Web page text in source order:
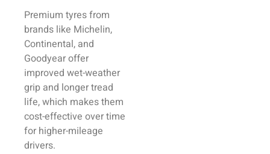
Premium tyres from
brands like Michelin,
Continental, and
Goodyear offer
improved wet-weather
grip and longer tread
life, which makes them
cost-effective over time
for higher-mileage
drivers.